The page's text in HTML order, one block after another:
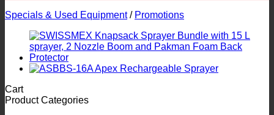
Specials & Used Equipment / Promotions
Cart
Product Categories